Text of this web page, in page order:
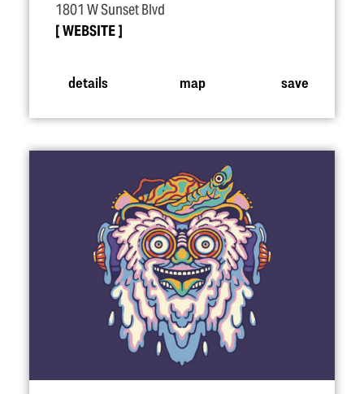
1801 W Sunset Blvd
WEBSITE
details map save